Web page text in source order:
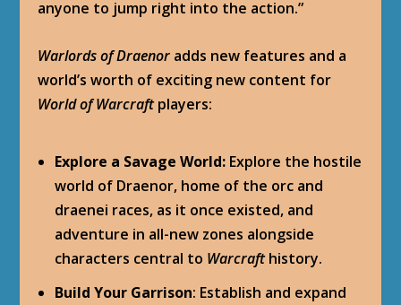
anyone to jump right into the action.”
Warlords of Draenor adds new features and a
world’s worth of exciting new content for
World of Warcraftplayers:
Explore a Savage World: Explore the hostile
world of Draenor, home of the orc and
draenei races, as it once existed, and
adventure in all-new zones alongside
characters central to Warcrafthistory.
Build Your Garrison: Establish and expand